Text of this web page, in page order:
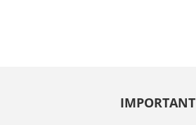
IMPORTANT